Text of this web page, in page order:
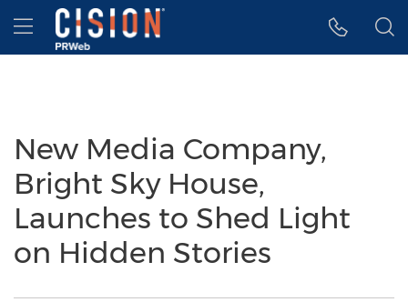
Accessibility Statement
Skip Navigation
Hamburger menu
New Media Company,
Bright Sky House,
Launches to Shed Light
on Hidden Stories